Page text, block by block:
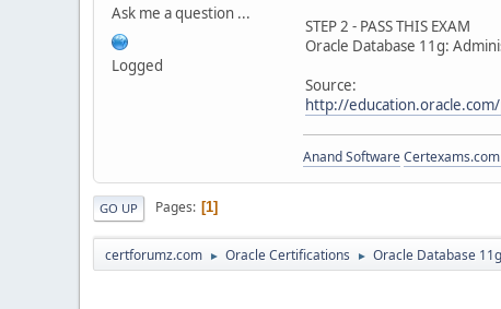
Ask me a question ...
Logged
STEP 2 - PASS THIS EXAM
Oracle Database 11g:
Source:
http://
Anand Software
GO UP Pages 1
certforumz.com ► Oracle Certifications ► Oracle Database